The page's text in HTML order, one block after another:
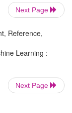
to earlier three
uncertainty in
Next Page
Reference,
Learning :
Next Page